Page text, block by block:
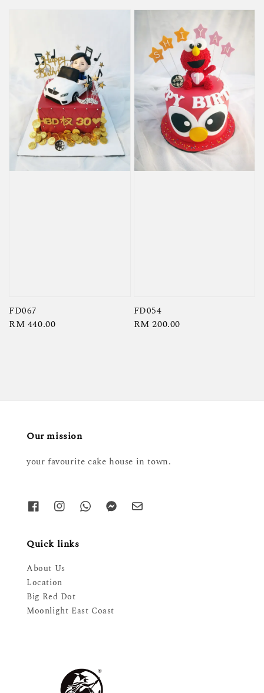
FD067
Regular
RM 440.00
FD054
Regular
RM 200.00
Our mission
your favourite cake house in town.
Quick links
About Us
Location
Big Red Dot
Moonlight East Coast